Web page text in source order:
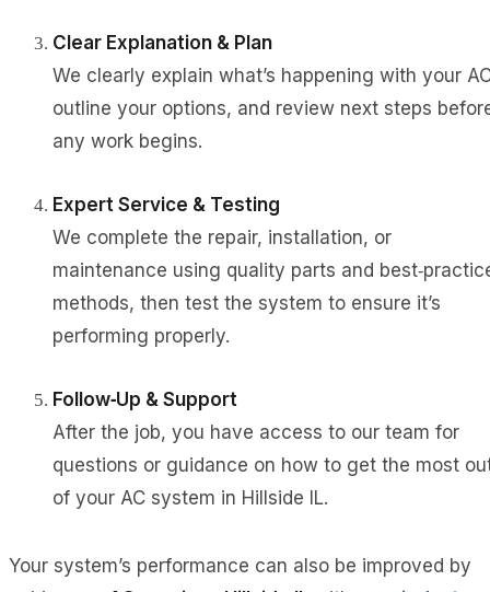
Clear Explanation & Plan
We clearly explain what’s happening with your
outline your options, and review next steps
any work begins.
Expert Service & Testing
We complete the repair, installation, or
maintenance using quality parts and
methods, then test the system to ensure it’s
performing properly.
Follow‑Up & Support
After the job, you have access to our team for
questions or guidance on how to get the most
of your AC system in Hillside IL.
Your system’s performance can also be improved by